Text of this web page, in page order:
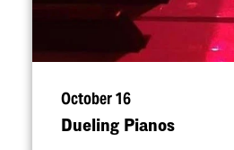
October 16
Dueling Pianos